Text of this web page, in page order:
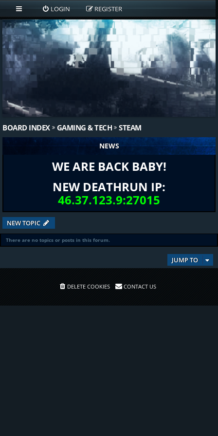
LOGIN REGISTER
BOARD INDEX GAMING & TECH STEAM
NEWS
WE ARE BACK BABY!
NEW DEATHRUN IP:
46.37.123.9:27015
NEW TOPIC
There are no topics or posts in this forum.
JUMP TO
DELETE COOKIES CONTACT US